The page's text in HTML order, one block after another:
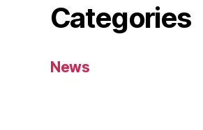
Categories
News